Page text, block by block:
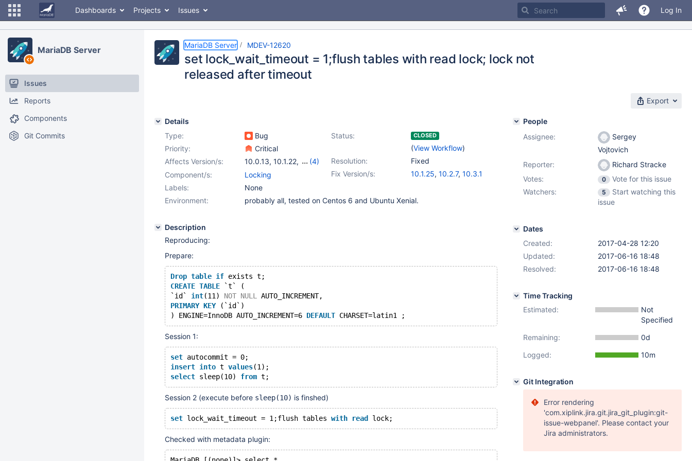
Dashboards Projects Issues Log In
MariaDB Server
Issues
Reports
Components
Git Commits
MariaDB Server MDEV-12620
set lock_wait_timeout = 1;flush tables with read lock; lock not
released after timeout
Export
Details
Type:
Bug Status: CLOSED
(View Workflow)
Priority:
Critical
Resolution:
Fixed
Affects Version/s: 10.0.13, 10.1.22,
(4)
10.2.5 ,10.0(EOL)
10.1(EOL)
Fix Version/s: 10.1.25, 10.2.7, 10.3.1
Component/s:
Locking
Labels:
None
Environment:
probably all, tested on Centos 6 and Ubuntu Xenial.
Description
Reproducing:
Prepare:
Drop table if exists t;
CREATE TABLE `t` (
`id` int(11) NOT NULL
AUTO_INCREMENT,
PRIMARY KEY (`id`)
) ENGINE=InnoDB AUTO_INCREMENT=6 DEFAULT
Session 1:
set autocommit = 0;
insert into t values(1);
select sleep(10) from
Session 2 (execute before sleep(10) is finshed)
set lock_wait_timeout = 1;flush tables with read
Checked with metadata plugin:
People
Assignee:
Sergey
Vojtovich
Reporter:
Richard Stracke
Votes:
0
Vote for this issue
Watchers:
5
Start watching this
issue
Dates
Created:
2017-04-28 12:20
Updated:
2017-06-16 18:48
Resolved:
2017-06-16 18:48
Time Tracking
Estimated:
Not
Specified
Remaining:
0d
Logged:
10m
Git Integration
Error rendering
'com.xiplink.jira.git.jira_git_plugin:git-
issue-webpanel'. Please contact your
Jira administrators.